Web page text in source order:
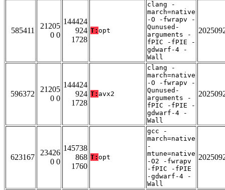
585411
21205
0 0
144424
924
1728
T: opt
clang -
march=native
-O -fwrapv -
Qunused-
arguments -
fPIC -fPIE -
gdwarf-4 -
Wall
596372
21205
0 0
144424
924
1728
T: avx2
clang -
march=native
-O -fwrapv -
Qunused-
arguments -
fPIC -fPIE -
gdwarf-4 -
Wall
623167
23426
0 0
145738
868
1760
T: opt
gcc -
march=native
-
mtune=native
-O2 -fwrapv
-fPIC -fPIE
-gdwarf-4 -
Wall